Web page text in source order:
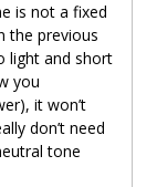
is not a fixed
the previous
light and short
you
it won’t
don’t need
tone